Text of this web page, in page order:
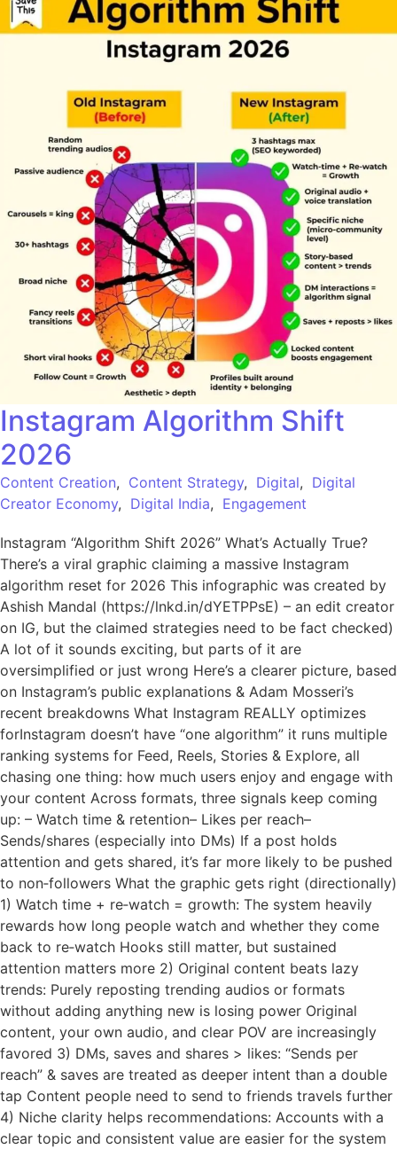
Instagram Algorithm Shift
2026
Content Creation, Content Strategy, Digital, Digital
Creator Economy, Digital India, Engagement
Instagram “Algorithm Shift 2026” What’s Actually True?
There’s a viral graphic claiming a massive Instagram
algorithm reset for 2026 This infographic was created by
Ashish Mandal (https://lnkd.in/dYETPPsE) – an edit creator
on IG, but the claimed strategies need to be fact checked)
A lot of it sounds exciting, but parts of it are
oversimplified or just wrong Here’s a clearer picture, based
on Instagram’s public explanations & Adam Mosseri’s
recent breakdowns What Instagram REALLY optimizes
forInstagram doesn’t have “one algorithm” it runs multiple
ranking systems for Feed, Reels, Stories & Explore, all
chasing one thing: how much users enjoy and engage with
your content Across formats, three signals keep coming
up: – Watch time & retention– Likes per reach–
Sends/shares (especially into DMs) If a post holds
attention and gets shared, it’s far more likely to be pushed
to non‑followers What the graphic gets right (directionally)
1) Watch time + re‑watch = growth: The system heavily
rewards how long people watch and whether they come
back to re‑watch Hooks still matter, but sustained
attention matters more 2) Original content beats lazy
trends: Purely reposting trending audios or formats
without adding anything new is losing power Original
content, your own audio, and clear POV are increasingly
favored 3) DMs, saves and shares > likes: “Sends per
reach” & saves are treated as deeper intent than a double
tap Content people need to send to friends travels further
4) Niche clarity helps recommendations: Accounts with a
clear topic and consistent value are easier for the system